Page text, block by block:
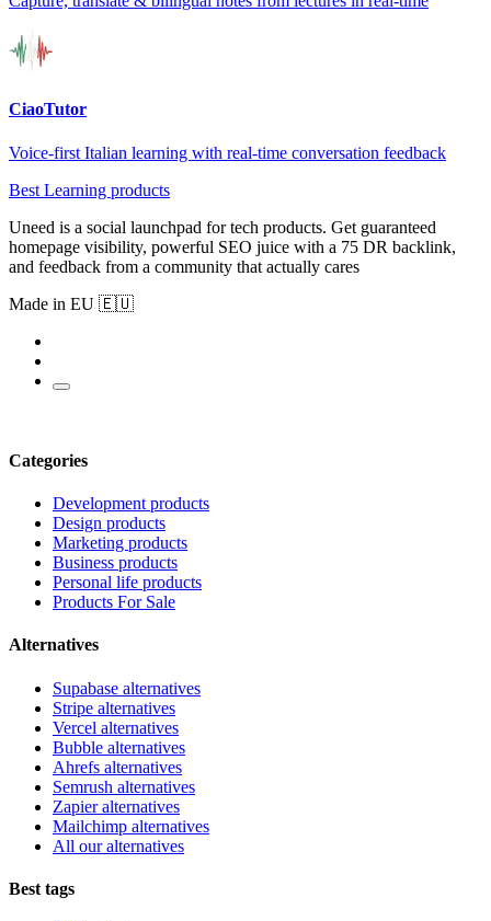
CiaoTutor
Voice-first Italian learning with real-time conversation feedback
Best Learning products
Uneed is a social launchpad for tech products. Get guaranteed
homepage visibility, powerful SEO juice with a 75 DR backlink,
and feedback from a community that actually cares
Made in EU 🇪🇺
Categories
Development products
Design products
Marketing products
Business products
Personal life products
Products For Sale
Alternatives
Supabase alternatives
Stripe alternatives
Vercel alternatives
Bubble alternatives
Ahrefs alternatives
Semrush alternatives
Zapier alternatives
Mailchimp alternatives
All our alternatives
Best tags